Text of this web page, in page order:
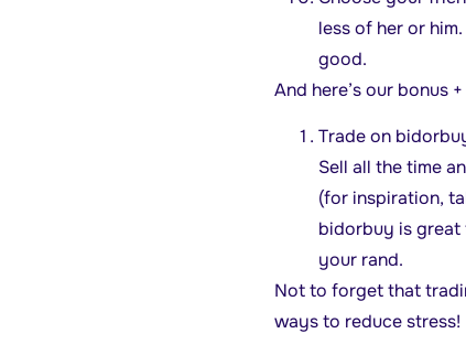
less of her or
good.
And here’s our bonus
Trade on
Sell all the time
(for inspiration,
bidorbuy is great
your rand.
Not to forget that
ways to reduce stress!